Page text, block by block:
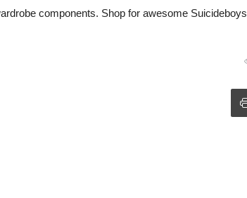
components. Shop for awesome Suicideboys